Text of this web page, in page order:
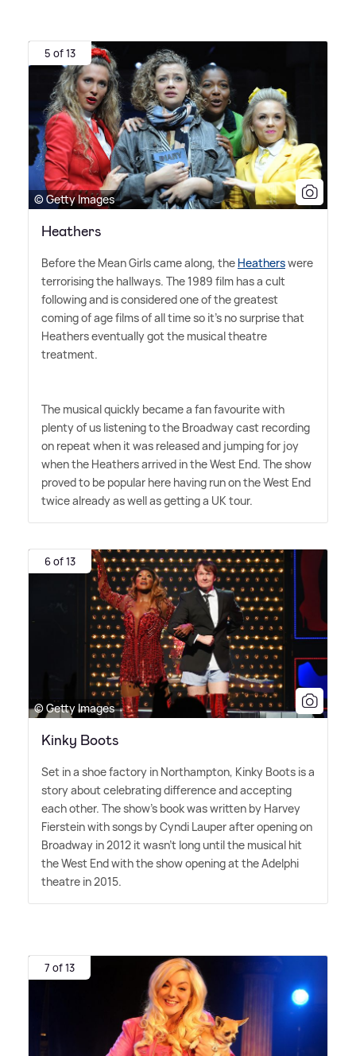
5 of 13
© Getty Images
Heathers
Before the Mean Girls came along, the Heatherswere
terrorising the hallways. The 1989 film has a cult
following and is considered one of the greatest
coming of age films of all time so it's no surprise that
Heathers eventually got the musical theatre
treatment.
The musical quickly became a fan favourite with
plenty of us listening to the Broadway cast recording
on repeat when it was released and jumping for joy
when the Heathers arrived in the West End. The show
proved to be popular here having run on the West End
twice already as well as getting a UK tour.
6 of 13
© Getty Images
Kinky Boots
Set in a shoe factory in Northampton, Kinky Boots is a
story about celebrating difference and accepting
each other. The show's book was written by Harvey
Fierstein with songs by Cyndi Lauper after opening on
Broadway in 2012 it wasn't long until the musical hit
the West End with the show opening at the Adelphi
theatre in 2015.
7 of 13